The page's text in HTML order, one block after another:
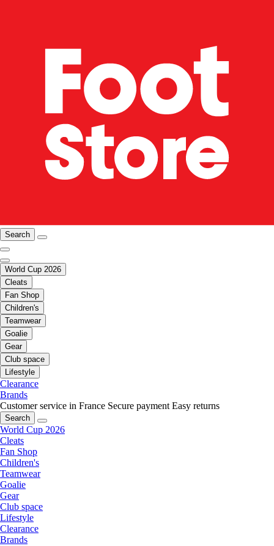
Search
World Cup 2026
Cleats
Fan Shop
Children's
Teamwear
Goalie
Gear
Club space
Lifestyle
Clearance
Brands
Customer service in France Secure payment Easy returns
Search
World Cup 2026
Cleats
Fan Shop
Children's
Teamwear
Goalie
Gear
Club space
Lifestyle
Clearance
Brands